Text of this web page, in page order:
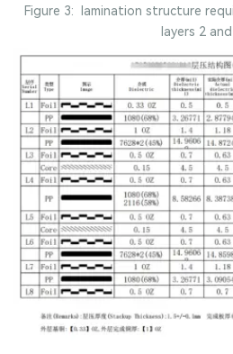
Figure 3: lamination structure
layers 2